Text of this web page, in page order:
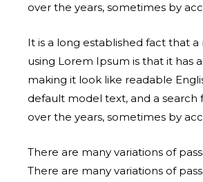
over the years, sometimes by
It is a long established fact that
using Lorem Ipsum is that it has
making it look like readable
default model text, and a search
over the years, sometimes by
There are many variations of
There are many variations of